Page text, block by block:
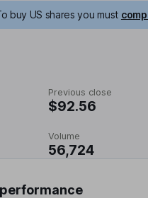
buy US shares you must
Previous close
$92.56
Volume
56,724